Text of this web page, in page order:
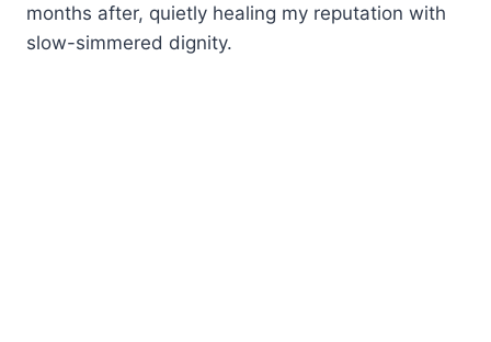
months after, quietly healing my reputation with
slow-simmered dignity.